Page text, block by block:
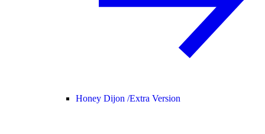
Honey Dijon /Extra Version